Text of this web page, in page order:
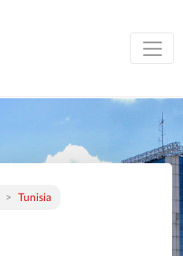
Tunisia